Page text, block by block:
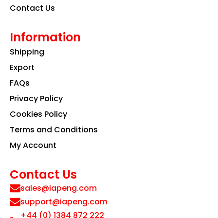
Contact Us
Information
Shipping
Export
FAQs
Privacy Policy
Cookies Policy
Terms and Conditions
My Account
Contact Us
sales@iapeng.com
support@iapeng.com
+44 (0) 1384 872 222